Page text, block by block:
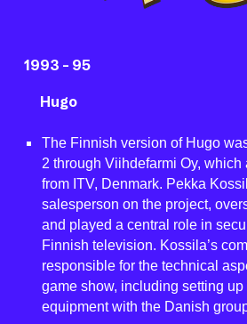
1993 - 95
Hugo
The Finnish version of Hugo
2 through Viihdefarmi Oy,
from ITV, Denmark. Pekka
salesperson on the project,
and played a central role in
Finnish television. Kossila’s
responsible for the technical
game show, including setting
equipment with the Danish